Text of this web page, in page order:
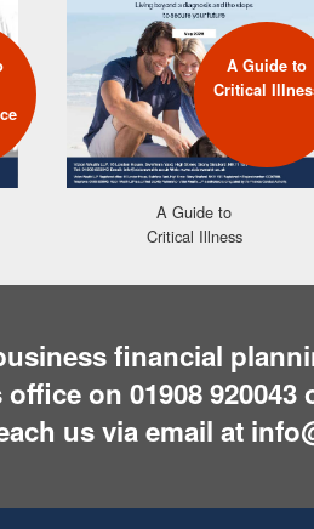
A Guide to
Critical
A Guide to
Critical Illness
financial
office on 01908 920043
us via email at